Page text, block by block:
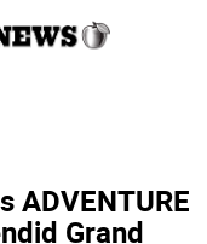
ADVENTURE
Grand